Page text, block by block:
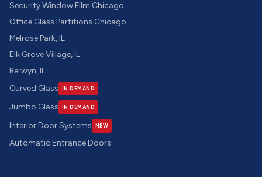
Security Window Film Chicago
Office Glass Partitions Chicago
Melrose Park, IL
Elk Grove Village, IL
Berwyn, IL
Curved Glass
IN DEMAND
Jumbo Glass IN DEMAND
Interior Door Systems NEW
Automatic Entrance Doors